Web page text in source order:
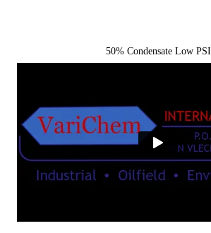
50% Condensate Low PSI